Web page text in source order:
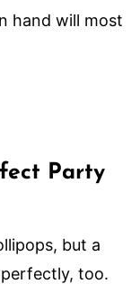
hand will most
Party
but a
too.